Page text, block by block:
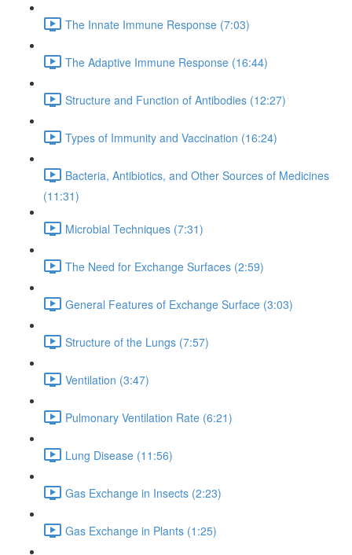
The Innate Immune Response (7:03)
The Adaptive Immune Response (16:44)
Structure and Function of Antibodies (12:27)
Types of Immunity and Vaccination (16:24)
Bacteria, Antibiotics, and Other Sources of Medicines
(11:31)
Microbial Techniques (7:31)
The Need for Exchange Surfaces (2:59)
General Features of Exchange Surface (3:03)
Structure of the Lungs (7:57)
Ventilation (3:47)
Pulmonary Ventilation Rate (6:21)
Lung Disease (11:56)
Gas Exchange in Insects (2:23)
Gas Exchange in Plants (1:25)